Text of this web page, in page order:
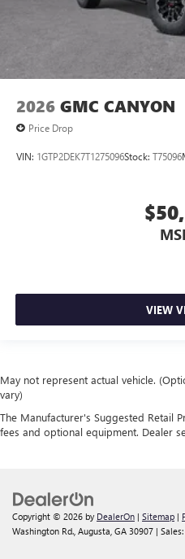
2026 GMC CANYON
Price Drop
VIN: 1GTP2DEK7T1275096Stock: T75096
VIEW
May not represent actual vehicle.
vary)
The Manufacturer's Suggested Retail
fees and optional equipment. Dealer
Copyright © 2026 by DealerOn | Sitemap |
Washington Rd., Augusta, GA 30907 | Sales: